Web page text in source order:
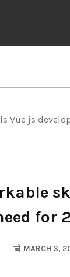
Vue js
for
MARCH 3,